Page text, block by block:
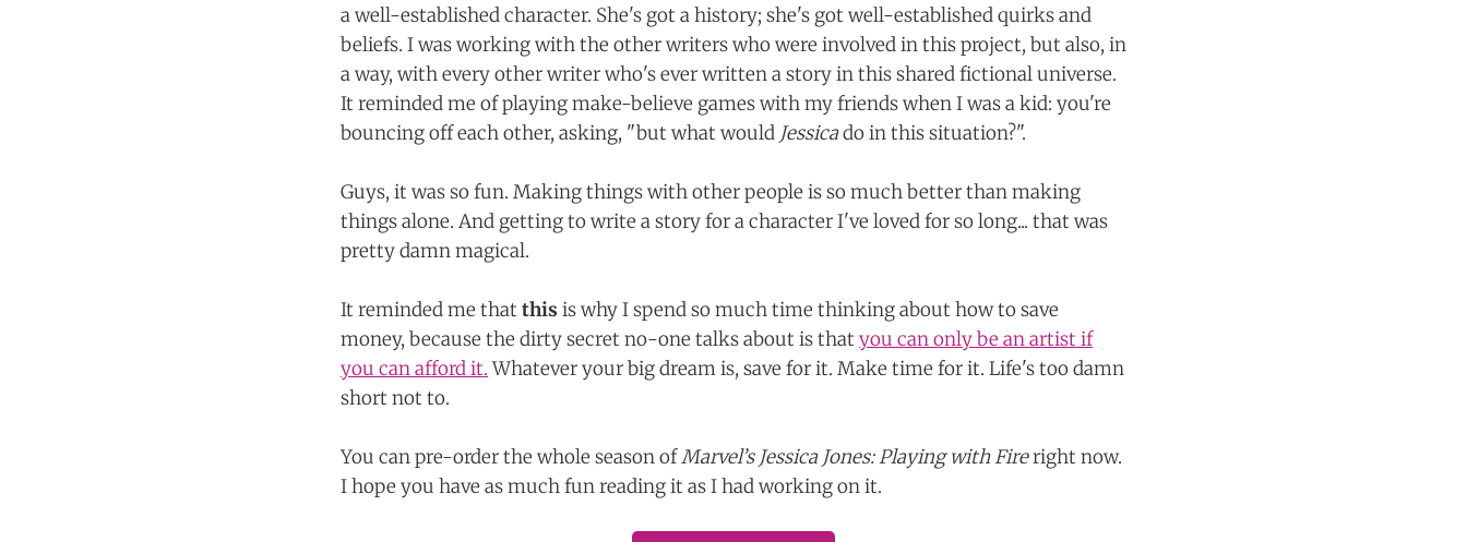
a well-established character. She's got a history; she's got well-established quirks and
beliefs. I was working with the other writers who were involved in this project, but also, in
a way, with every other writer who's ever written a story in this shared fictional universe.
It reminded me of playing make-believe games with my friends when I was a kid: you're
bouncing off each other, asking, "but what would Jessicado in this situation?".
Guys, it was so fun. Making things with other people is so much better than making
things alone. And getting to write a story for a character I've loved for so long... that was
pretty damn magical.
It reminded me that this is why I spend so much time thinking about how to save
money, because the dirty secret no-one talks about is that you can only be an artist if
you can afford it.Whatever your big dream is, save for it. Make time for it. Life's too damn
short not to.
You can pre-order the whole season ofMarvel’s Jessica Jones: Playing with Fireright now.
I hope you have as much fun reading it as I had working on it.